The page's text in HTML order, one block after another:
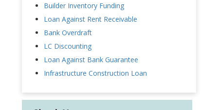
Builder Inventory Funding
Loan Against Rent Receivable
Bank Overdraft
LC Discounting
Loan Against Bank Guarantee
Infrastructure Construction Loan